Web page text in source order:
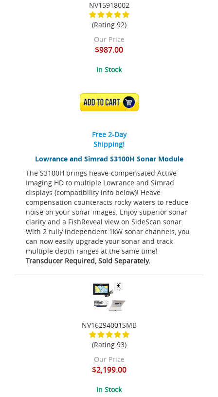
Lowrance and Simrad S3100H Sonar Module
The S3100H brings heave-compensated Active
Imaging HD to multiple Lowrance and Simrad
displays (compatibility info below)! Heave
compensation counteracts rocky waters to reduce
noise on your sonar images. Enjoy superior sonar
clarity and a FishReveal view on SideScan sonar.
With 2 fully independent 1kW sonar channels, you
can now easily upgrade your sonar and track
multiple depth ranges at the same time!
Transducer Required, Sold Separately.
NV15918002
(Rating 92)
Our Price
$987.00
In Stock
ADD TO CART
Free 2-Day
Shipping!
NV16294001SMB
(Rating 93)
Our Price
$2,199.00
In Stock